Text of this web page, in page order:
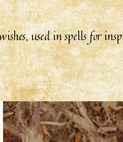
used in spells for